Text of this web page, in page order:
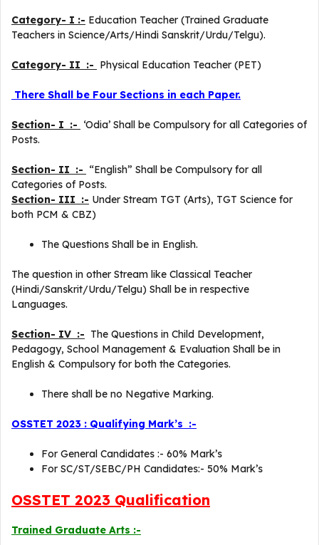
Category- I :- Education Teacher (Trained Graduate
Teachers in Science/Arts/Hindi Sanskrit/Urdu/Telgu).
Category- II :- Physical Education Teacher (PET)
There Shall be Four Sections in each Paper.
Section- I :- ‘Odia’ Shall be Compulsory for all Categories of
Posts.
Section- II :- “English” Shall be Compulsory for all
Categories of Posts.
Section- III :- Under Stream TGT (Arts), TGT Science for
both PCM & CBZ)
The Questions Shall be in English.
The question in other Stream like Classical Teacher
(Hindi/Sanskrit/Urdu/Telgu) Shall be in respective
Languages.
Section- IV :- The Questions in Child Development,
Pedagogy, School Management & Evaluation Shall be in
English & Compulsory for both the Categories.
There shall be no Negative Marking.
OSSTET 2023 : Qualifying Mark’s :-
For General Candidates :- 60% Mark’s
For SC/ST/SEBC/PH Candidates:- 50% Mark’s
OSSTET 2023 Qualification
Trained Graduate Arts :-